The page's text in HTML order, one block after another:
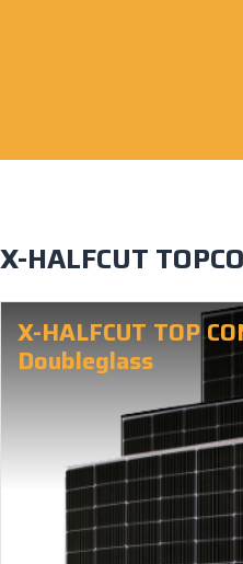
X-HALFCUT
X-HALFCUT TOP
Doubleglass